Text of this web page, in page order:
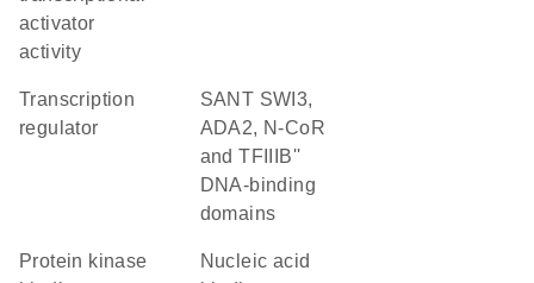
activator
activity
transcription
regulator
SANT SWI3,
ADA2, N-CoR
and TFIIIB''
DNA-binding
domains
protein kinase
nucleic acid